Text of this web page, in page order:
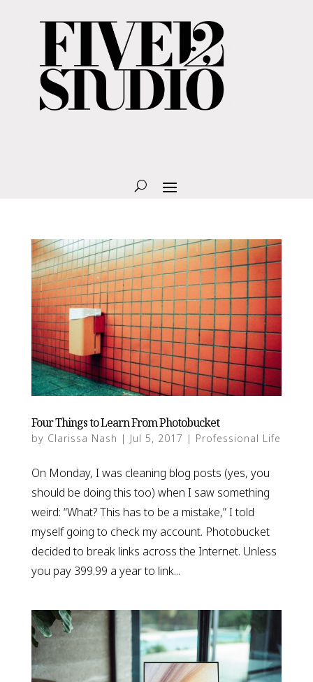
Four Things to Learn From Photobucket
by Clarissa Nash | Jul 5, 2017 | Professional Life
On Monday, I was cleaning blog posts (yes, you
should be doing this too) when I saw something
weird: “What? This has to be a mistake,” I told
myself going to check my account. Photobucket
decided to break links across the Internet. Unless
you pay 399.99 a year to link...